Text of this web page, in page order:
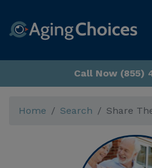
Call Now (855)
Home Search Share